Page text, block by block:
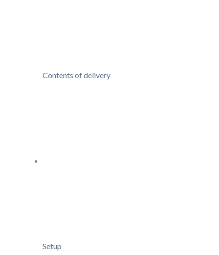
Contents of delivery
Setup